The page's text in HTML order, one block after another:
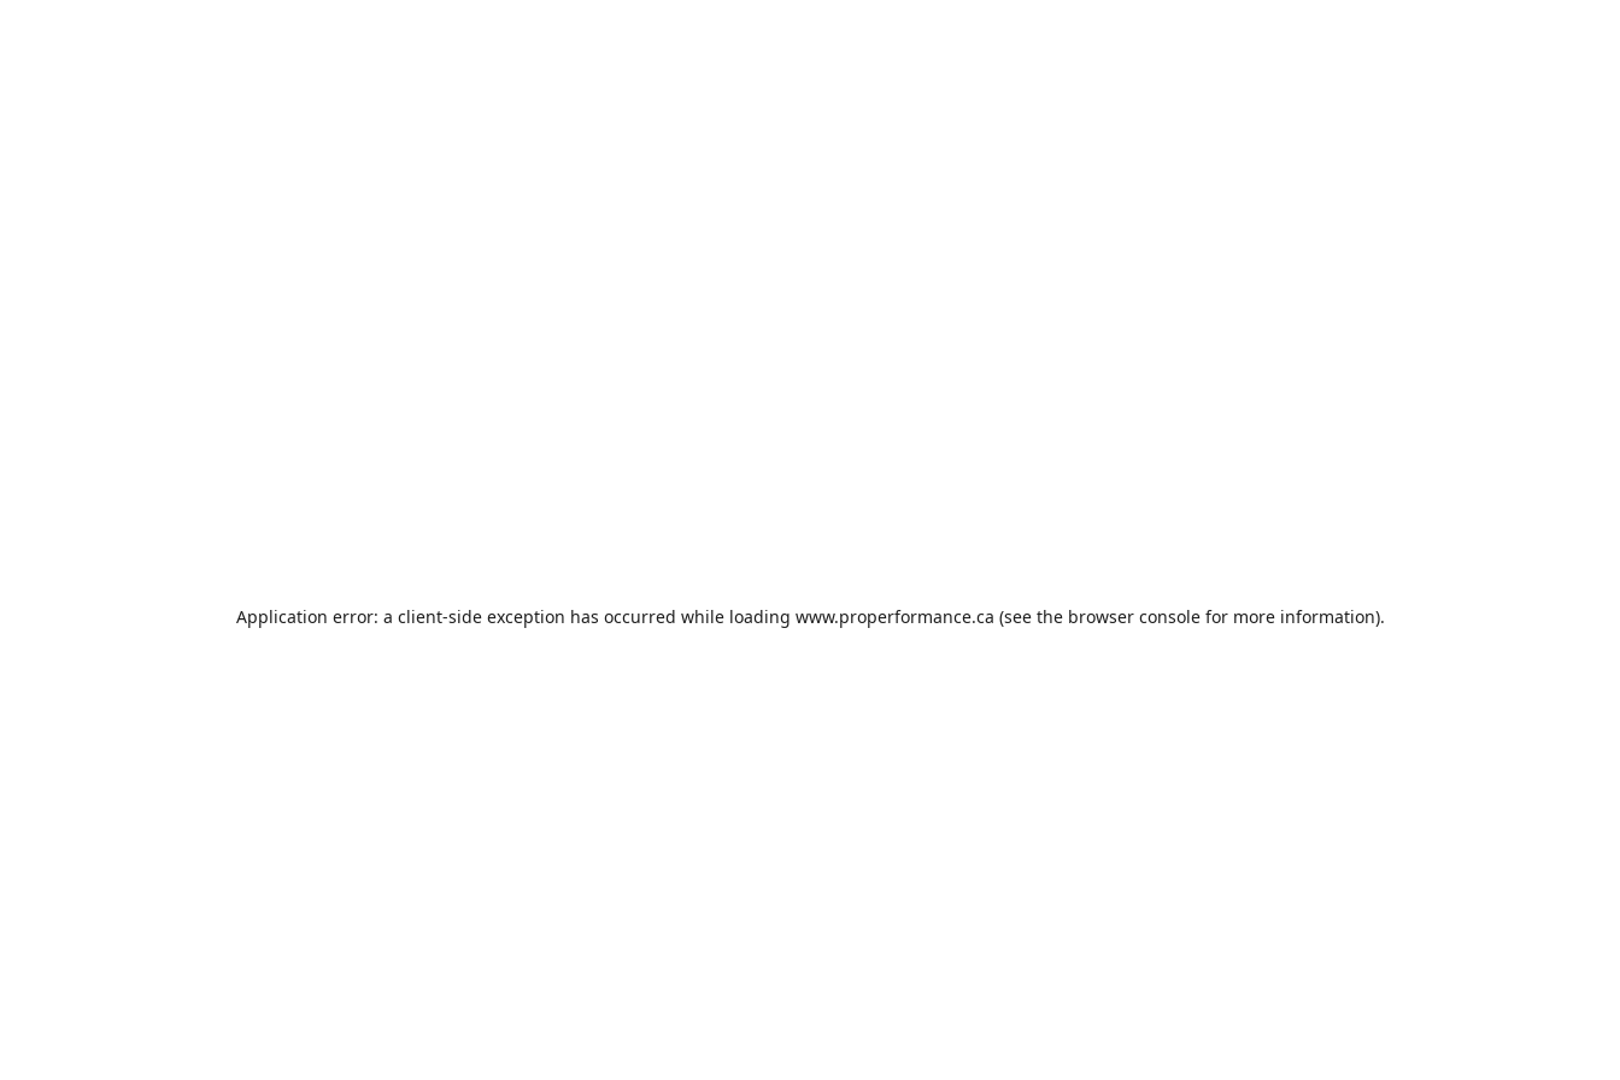
Application error: a client-side exception has occurred while loading www.properformance.ca (see the browser consolefor more information).